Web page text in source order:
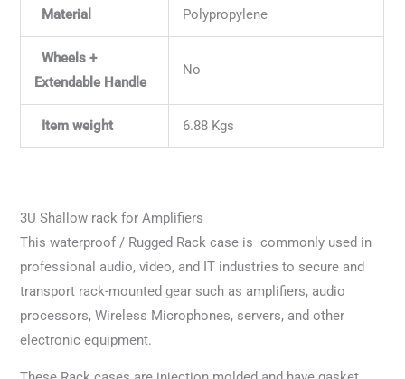
Material Polypropylene
Wheels +
Extendable Handle
No
Item weight 6.88 Kgs
3U Shallow rack for Amplifiers
This waterproof / Rugged Rack case is commonly used in
professional audio, video, and IT industries to secure and
transport rack-mounted gear such as amplifiers, audio
processors, Wireless Microphones, servers, and other
electronic equipment.